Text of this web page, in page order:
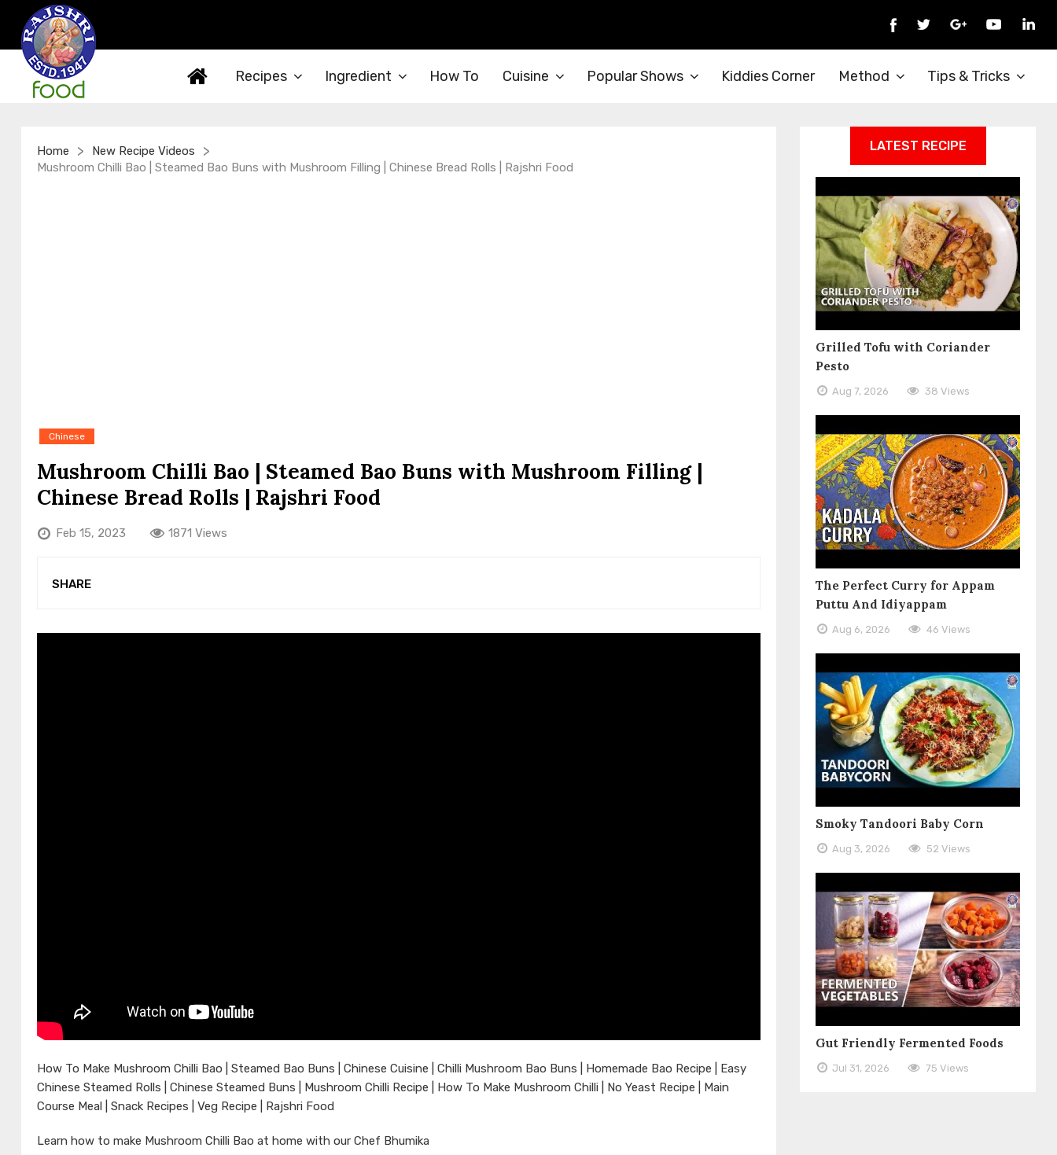
Recipes Ingredient How To Cuisine Popular Shows Kiddies Corner Method Tips & Tricks
Home > New Recipe Videos >
Mushroom Chilli Bao | Steamed Bao Buns with Mushroom Filling | Chinese Bread Rolls | Rajshri Food
Chinese
Mushroom Chilli Bao | Steamed Bao Buns with Mushroom Filling |
Chinese Bread Rolls | Rajshri Food
Feb 15, 2023 1871 Views
SHARE
How To Make Mushroom Chilli Bao | Steamed Bao Buns | Chinese Cuisine | Chilli Mushroom Bao Buns | Homemade Bao Recipe | Easy
Chinese Steamed Rolls | Chinese Steamed Buns | Mushroom Chilli Recipe | How To Make Mushroom Chilli | No Yeast Recipe | Main
Course Meal | Snack Recipes | Veg Recipe | Rajshri Food
Learn how to make Mushroom Chilli Bao at home with our Chef Bhumika
LATEST RECIPE
Grilled Tofu with Coriander
Pesto
Aug 7, 2026 38 Views
The Perfect Curry for Appam
Puttu And Idiyappam
Aug 6, 2026 46 Views
Smoky Tandoori Baby Corn
Aug 3, 2026 52 Views
Gut Friendly Fermented Foods
Jul 31, 2026 75 Views